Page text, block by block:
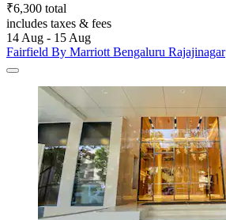
₹6,300 total
includes taxes & fees
14 Aug - 15 Aug
Fairfield By Marriott Bengaluru Rajajinagar